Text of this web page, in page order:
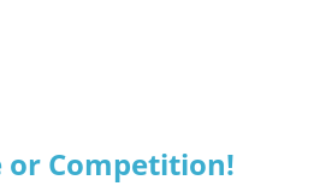
or Competition!